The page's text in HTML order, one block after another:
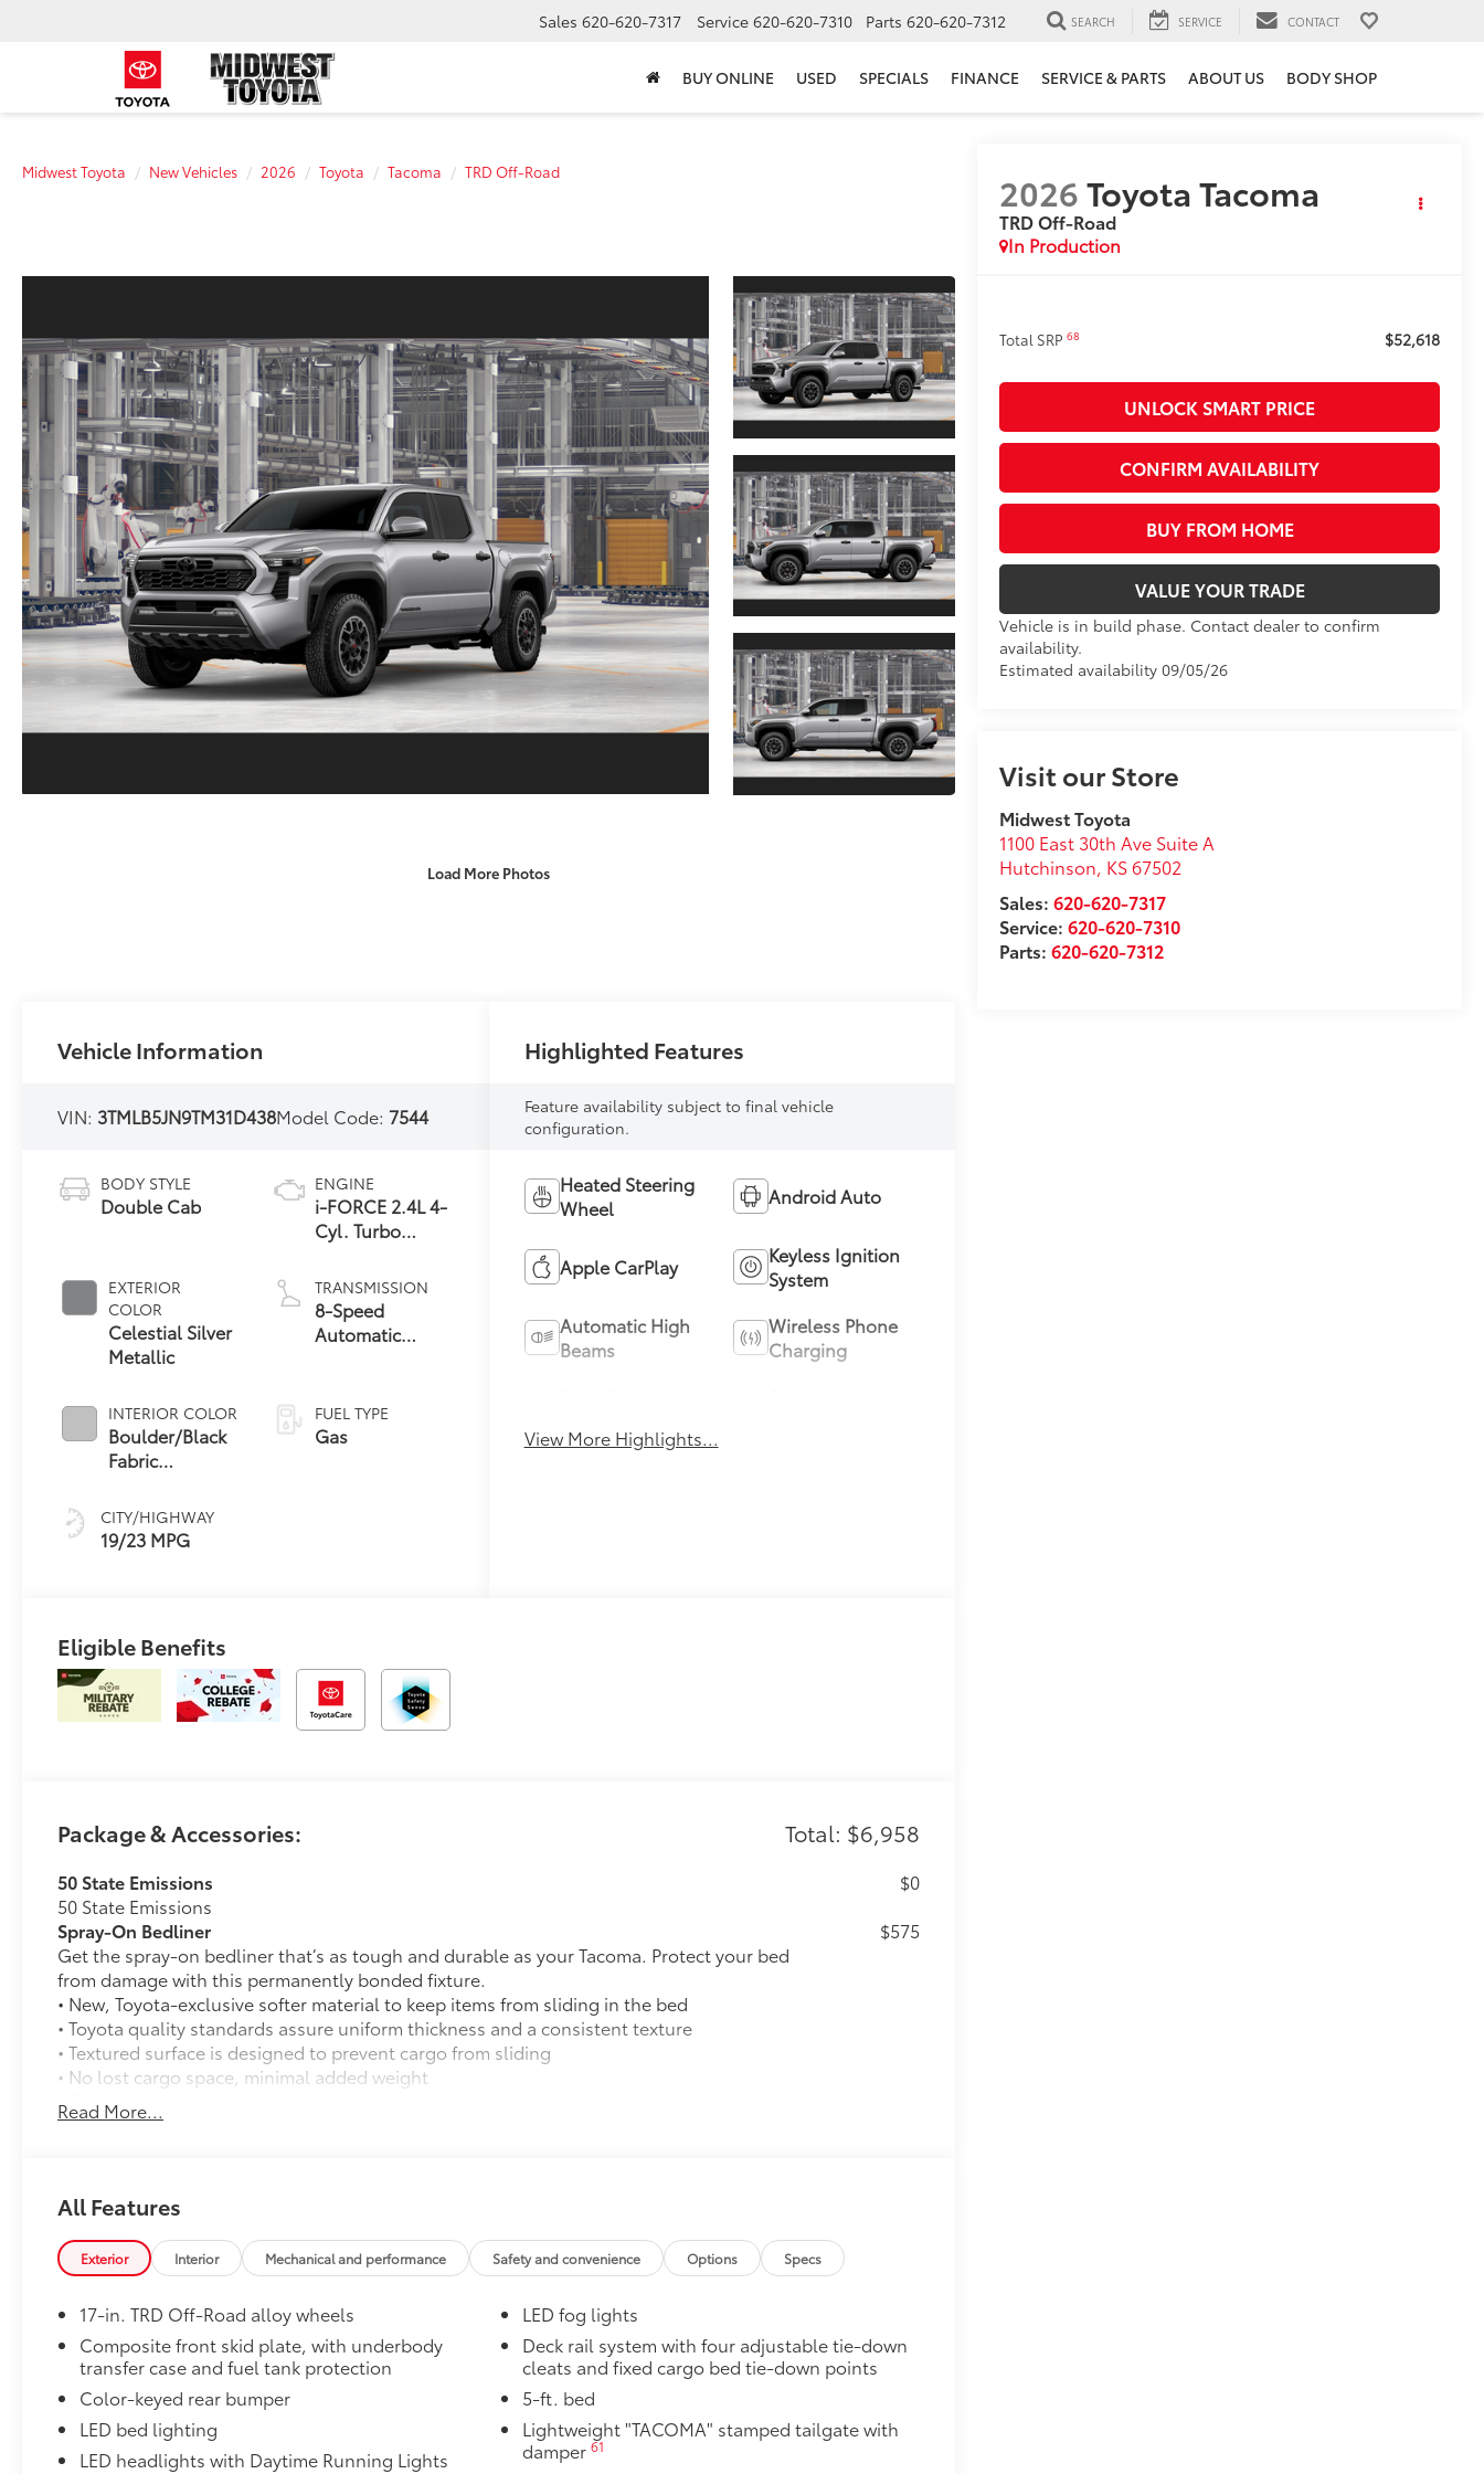
Sales 620-620-7317 Service 620-620-7310 Parts 620-620-7312 SEARCH SERVICE CONTACT
BUY ONLINE USED SPECIALS FINANCE SERVICE & PARTS ABOUT US BODY SHOP
Midwest Toyota New Vehicles 2026 Toyota Tacoma TRD Off-Road
Load More Photos
2026Toyota Tacoma
TRD Off-Road
In Production
Total SRP68 $52,618
UNLOCK SMART PRICE
CONFIRM AVAILABILITY
BUY FROM HOME
VALUE YOUR TRADE
Vehicle is in build phase. Contact dealer to confirm
availability.
Estimated availability 09/05/26
Visit our Store
Midwest Toyota
1100 East 30th Ave Suite A
Hutchinson, KS67502
Sales:620-620-7317
Service:620-620-7310
Parts:620-620-7312
Vehicle Information
VIN: 3TMLB5JN9TM31D438Model Code: 7544
BODY STYLE
Double Cab
EXTERIOR
COLOR
Celestial Silver
Metallic
INTERIOR COLOR
Boulder/Black
Fabric
CITY/HIGHWAY
19/23 MPG
ENGINE
i-FORCE 2.4L 4-
Cyl. Turbo
TRANSMISSION
8-Speed
Automatic
FUEL TYPE
Gas
Highlighted Features
Feature availability subject to final vehicle
configuration.
Heated Steering
Wheel
Android Auto
Apple CarPlay
Keyless Ignition
System
Automatic High
Beams
Wireless Phone
Charging
View More Highlights...
Eligible Benefits
Package & Accessories: Total: $6,958
50 State Emissions
50 State Emissions
$0
Spray-On Bedliner
Get the spray-on bedliner that’s as tough and durable as your Tacoma. Protect your bed
from damage with this permanently bonded fixture.
• New, Toyota-exclusive softer material to keep items from sliding in the bed
• Toyota quality standards assure uniform thickness and a consistent texture
• Textured surface is designed to prevent cargo from sliding
• No lost cargo space, minimal added weight
• Proprietary application method helps create a straight and crisp edge
• Fully warranted; repairs completed quickly and easily at a Toyota dealership
$575
TRD Off-Road Upgrade Package
TRD Off-Road Upgrade Package (A/T) — includes fabric-trimmed seats with heated 8-way
power-adjustable front seats, leather-trimmed heated steering wheel, JBL®30Premium
Audio with JBL® FLEX31portable speaker, Qi-compatible wireless charging,46Front and
Integrated Trailer Brake Controller (ITBC),
Digital Key 16capability, 400W/120V
power inverter, and power horizontal rear window
Illuminated Front Emblem: Dark Chrome
Add a touch of style to your Tacoma with the Illuminated Front Emblem. Whether
navigating city streets or tackling rugged trails, this emblem will make a bold Toyota
statement wherever your adventures take you.
• Tested against harsh UV exposure to resist fading, ensuring long-lasting brilliance
Read More...
All Features
Exterior Interior Mechanical and performance Safety and convenience Options Specs
17-in. TRD Off-Road alloy wheels
Composite front skid plate, with underbody
transfer case and fuel tank protection
Color-keyed rear bumper
LED bed lighting
LED headlights with Daytime Running Lights
LED fog lights
Deck rail system with four adjustable tie-down
cleats and fixed cargo bed tie-down points
5-ft. bed
Lightweight "TACOMA" stamped tailgate with
damper 61